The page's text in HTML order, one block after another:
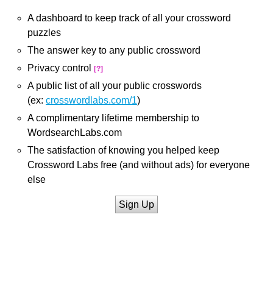
A dashboard to keep track of all your crossword
puzzles
The answer key to any public crossword
Privacy control
[?]
A public list of all your public crosswords
(ex: crosswordlabs.com/1)
A complimentary lifetime membership to
WordsearchLabs.com
The satisfaction of knowing you helped keep
Crossword Labs free (and without ads) for everyone
else
Sign Up